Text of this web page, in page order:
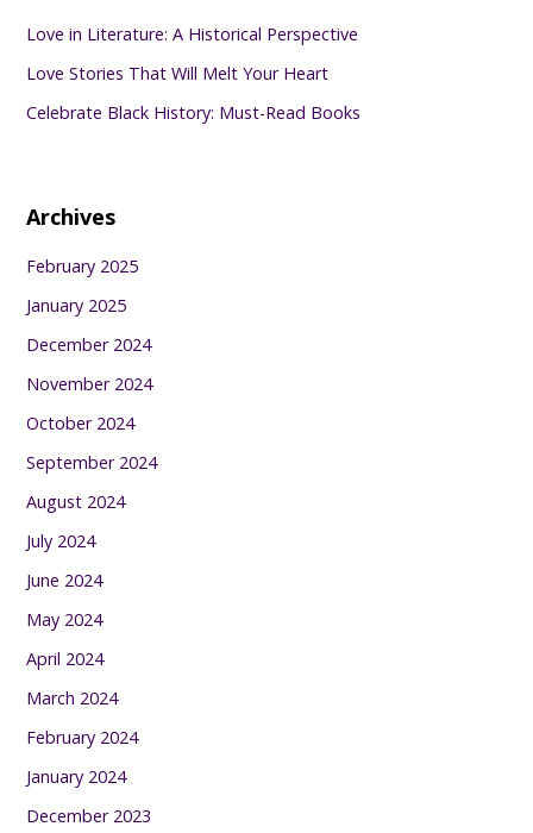
Love in Literature: A Historical Perspective
Love Stories That Will Melt Your Heart
Celebrate Black History: Must-Read Books
Archives
February 2025
January 2025
December 2024
November 2024
October 2024
September 2024
August 2024
July 2024
June 2024
May 2024
April 2024
March 2024
February 2024
January 2024
December 2023